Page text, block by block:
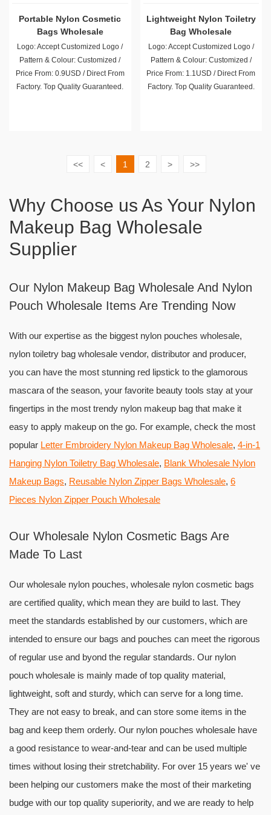
Portable Nylon Cosmetic
Bags Wholesale
Logo: Accept Customized Logo /
Pattern & Colour: Customized /
Price From: 0.9USD / Direct From
Factory. Top Quality Guaranteed.
Lightweight Nylon Toiletry
Bag Wholesale
Logo: Accept Customized Logo /
Pattern & Colour: Customized /
Price From: 1.1USD / Direct From
Factory. Top Quality Guaranteed.
<< < 1 2 > >>
Why Choose us As Your Nylon
Makeup Bag Wholesale
Supplier
Our Nylon Makeup Bag Wholesale And Nylon
Pouch Wholesale Items Are Trending Now
With our expertise as the biggest nylon pouches wholesale,
nylon toiletry bag wholesale vendor, distributor and producer,
you can have the most stunning red lipstick to the glamorous
mascara of the season, your favorite beauty tools stay at your
fingertips in the most trendy nylon makeup bag that make it
easy to apply makeup on the go. For example, check the most
popular Letter Embroidery Nylon Makeup Bag Wholesale, 4-in-1
Hanging Nylon Toiletry Bag Wholesale, Blank Wholesale Nylon
Makeup Bags, Reusable Nylon Zipper Bags Wholesale, 6
Pieces Nylon Zipper Pouch Wholesale
Our Wholesale Nylon Cosmetic Bags Are
Made To Last
Our wholesale nylon pouches, wholesale nylon cosmetic bags
are certified quality, which mean they are build to last. They
meet the standards established by our customers, which are
intended to ensure our bags and pouches can meet the rigorous
of regular use and byond the regular standards. Our nylon
pouch wholesale is mainly made of top quality material,
lightweight, soft and sturdy, which can serve for a long time.
They are not easy to break, and can store some items in the
bag and keep them orderly. Our nylon pouches wholesale have
a good resistance to wear-and-tear and can be used multiple
times without losing their stretchability. For over 15 years we' ve
been helping our customers make the most of their marketing
budge with our top quality superiority, and we are ready to help